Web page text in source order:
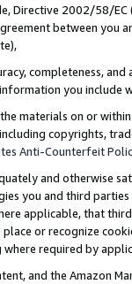
Directive 2002/58/
between
completeness,
you include
materials on or
copyrights,
Anti-Counterfeit
and otherwise
you and third
applicable, that
or recognize
required by
and the Amazon